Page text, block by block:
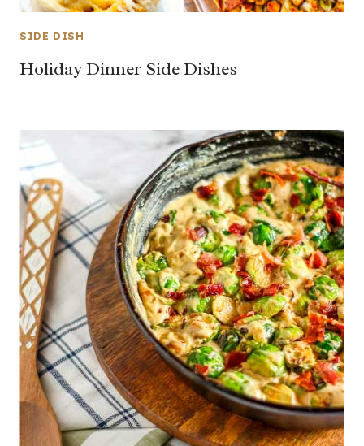
SIDE DISH
Holiday Dinner Side Dishes